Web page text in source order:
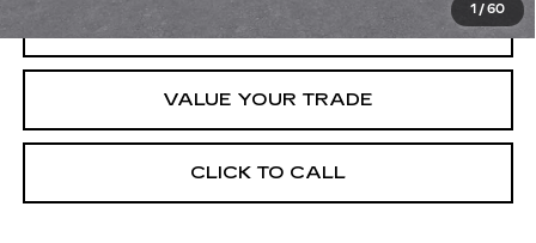
1 /60
REQUEST INFORMATION
VALUE YOUR TRADE
CLICK TO CALL